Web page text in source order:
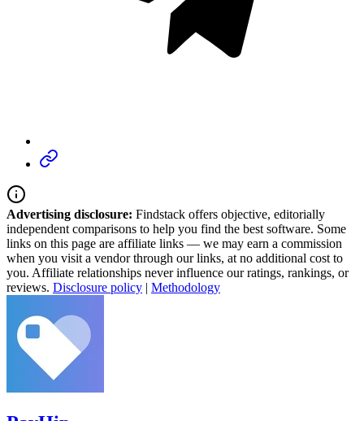
Advertising disclosure: Findstack offers objective, editorially
independent comparisons to help you find the best software. Some
links on this page are affiliate links — we may earn a commission
when you visit a vendor through our links, at no additional cost to
you. Affiliate relationships never influence our ratings, rankings, or
reviews. Disclosure policy | Methodology